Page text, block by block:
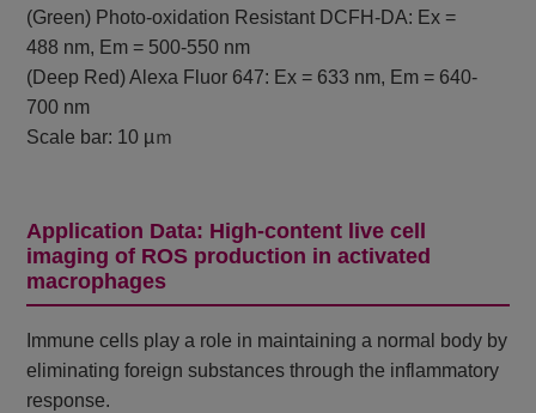
(Green) Photo-oxidation Resistant DCFH-DA: Ex =
488 nm, Em = 500-550 nm
(Deep Red) Alexa Fluor 647: Ex = 633 nm, Em = 640-
700 nm
Scale bar: 10 µｍ
Application Data: High-content live cell
imaging of ROS production in activated
macrophages
Immune cells play a role in maintaining a normal body by
eliminating foreign substances through the inflammatory
response.